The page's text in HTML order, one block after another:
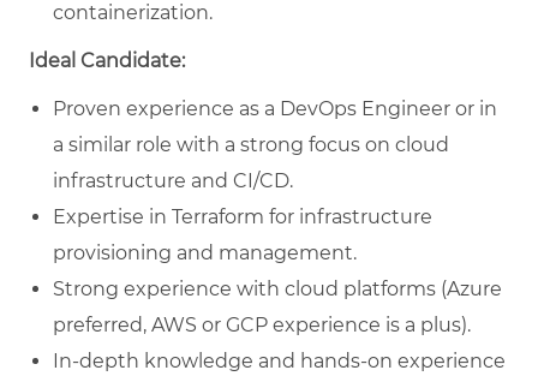
containerization.
Ideal Candidate:
Proven experience as a DevOps Engineer or in
a similar role with a strong focus on cloud
infrastructure and CI/CD.
Expertise in Terraform for infrastructure
provisioning and management.
Strong experience with cloud platforms (Azure
preferred, AWS or GCP experience is a plus).
In-depth knowledge and hands-on experience